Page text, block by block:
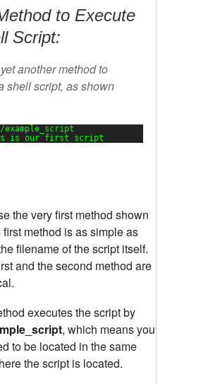
to Execute
Script:
another method to
shell script, as shown
/example_script
is our first script
the very first method shown
method is as simple as
filename of the script itself.
and the second method are
executes the script by
, which means you
to be located in the same
the script is located.